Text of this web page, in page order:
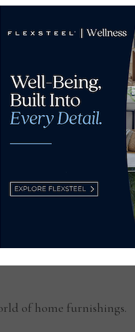
including one
Home is expanding
of home furnishings.